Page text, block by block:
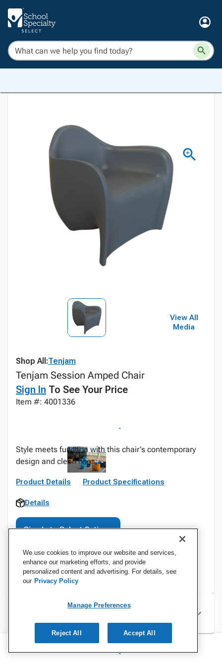
View All
Media
Shop All:Tenjam
Tenjam Session Amped Chair
Sign In To See Your Price
Item #: 4001336
Style meets function with this chair's contemporary
design and clean lines.
Product Details Product Specifications
Details
Sign In to Select Options
Specifications
We use cookies to improve our website and services,
enhance our marketing efforts, and provide
personalized content and advertising. For details, see
our Privacy Policy
Manage Preferences
Reject All Accept All